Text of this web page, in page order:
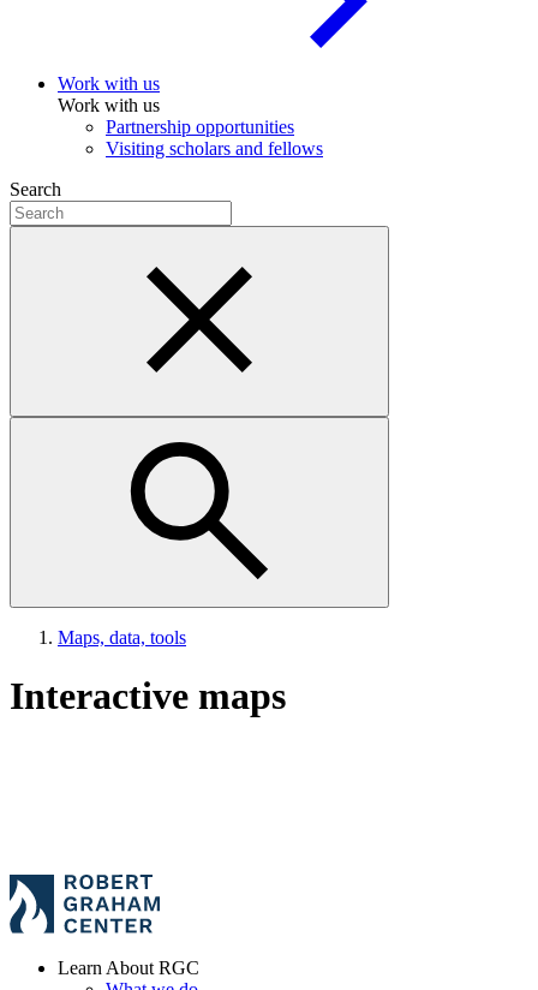
Work with us
Work with us
Partnership opportunities
Visiting scholars and fellows
Search
Maps, data, tools
Interactive maps
Learn About RGC